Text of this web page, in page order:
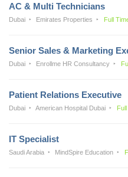
AC & Multi Technicians
Dubai Emirates Properties Full
Senior Sales & Marketing
Dubai Enrollme HR Consultancy
Patient Relations Executive
Dubai American Hospital Dubai
IT Specialist
Saudi Arabia MindSpire Education